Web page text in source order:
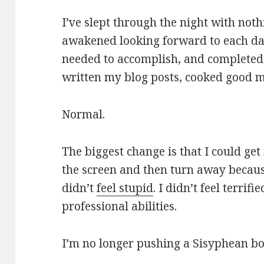
I’ve slept through the night with
awakened looking forward to each
needed to accomplish, and
written my blog posts, cooked good
Normal.
The biggest change is that I could
the screen and then turn away
didn’tfeel stupid. I didn’t feel
professional abilities.
I’m no longer pushing a Sisyphean